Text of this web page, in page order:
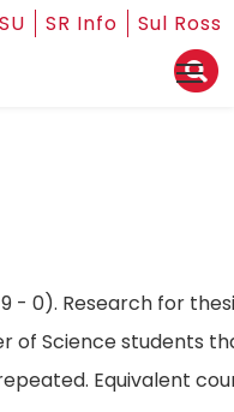
SR Info Sul Ross
9 - 0). Research for
of Science students
Equivalent